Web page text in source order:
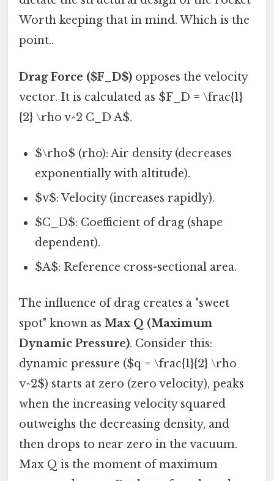
Worth keeping that in mind. Which is the
point..
Drag Force ($F_D$) opposes the velocity
vector. It is calculated as $F_D = \frac{1}
{2} \rho v^2 C_D A$.
$\rho$ (rho): Air density (decreases
exponentially with altitude).
$v$: Velocity (increases rapidly).
$C_D$: Coefficient of drag (shape
dependent).
$A$: Reference cross-sectional area.
The influence of drag creates a "sweet
spot" known as Max Q (Maximum
Dynamic Pressure). Consider this:
dynamic pressure ($q = \frac{1}{2} \rho
v^2$) starts at zero (zero velocity), peaks
when the increasing velocity squared
outweighs the decreasing density, and
then drops to near zero in the vacuum.
Max Q is the moment of maximum